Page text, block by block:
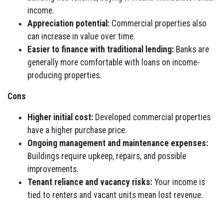
income.
Appreciation potential: Commercial properties also
can increase in value over time.
Easier to finance with traditional lending: Banks are
generally more comfortable with loans on income-
producing properties.
Cons
Higher initial cost: Developed commercial properties
have a higher purchase price.
Ongoing management and maintenance expenses:
Buildings require upkeep, repairs, and possible
improvements.
Tenant reliance and vacancy risks: Your income is
tied to renters and vacant units mean lost revenue.